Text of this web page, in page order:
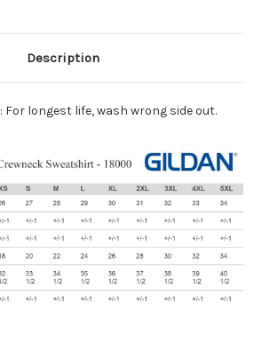
Description
: For longest life, wash wrong side out.